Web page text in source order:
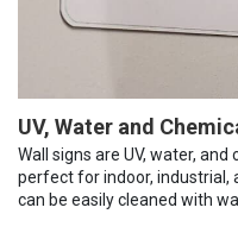
UV, Water and
Wall signs are UV, water,
perfect for indoor, industrial,
can be easily cleaned with